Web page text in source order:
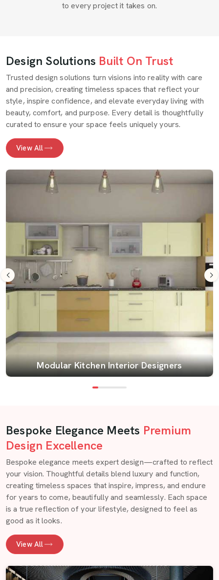
to every project it takes on.
Design Solutions Built On Trust
Trusted design solutions turn visions into reality with care
and precision, creating timeless spaces that reflect your
style, inspire confidence, and elevate everyday living with
beauty, comfort, and purpose. Every detail is thoughtfully
curated to ensure your space feels uniquely yours.
View All
Modular Kitchen Interior Designers
Bespoke Elegance Meets Premium
Design Excellence
Bespoke elegance meets expert design—crafted to reflect
your vision. Thoughtful details blend luxury and function,
creating timeless spaces that inspire, impress, and endure
for years to come, beautifully and seamlessly. Each space
is a true reflection of your lifestyle, designed to feel as
good as it looks.
View All